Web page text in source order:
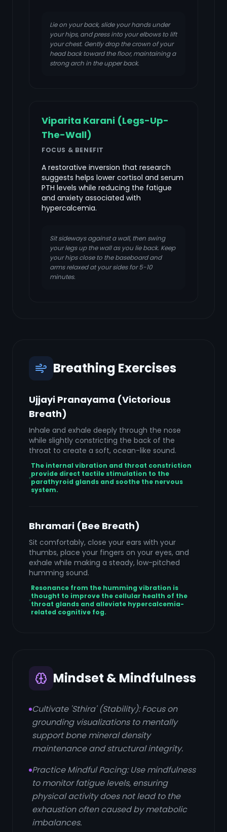
Lie on your back, slide your hands under
your hips, and press into your elbows to lift
your chest. Gently drop the crown of your
head back toward the floor, maintaining a
strong arch in the upper back.
Viparita Karani (Legs-Up-
The-Wall)
FOCUS & BENEFIT
A restorative inversion that research
suggests helps lower cortisol and serum
PTH levels while reducing the fatigue
and anxiety associated with
hypercalcemia.
Sit sideways against a wall, then swing
your legs up the wall as you lie back. Keep
your hips close to the baseboard and
arms relaxed at your sides for 5-10
minutes.
Breathing Exercises
Ujjayi Pranayama (Victorious
Breath)
Inhale and exhale deeply through the nose
while slightly constricting the back of the
throat to create a soft, ocean-like sound.
The internal vibration and throat constriction
provide direct tactile stimulation to the
parathyroid glands and soothe the nervous
system.
Bhramari (Bee Breath)
Sit comfortably, close your ears with your
thumbs, place your fingers on your eyes, and
exhale while making a steady, low-pitched
humming sound.
Resonance from the humming vibration is
thought to improve the cellular health of the
throat glands and alleviate hypercalcemia-
related cognitive fog.
Mindset & Mindfulness
Cultivate 'Sthira' (Stability): Focus on
grounding visualizations to mentally
support bone mineral density
maintenance and structural integrity.
Practice Mindful Pacing: Use mindfulness
to monitor fatigue levels, ensuring
physical activity does not lead to the
exhaustion often caused by metabolic
imbalances.